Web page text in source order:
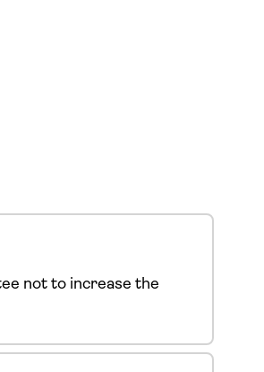
not to increase the